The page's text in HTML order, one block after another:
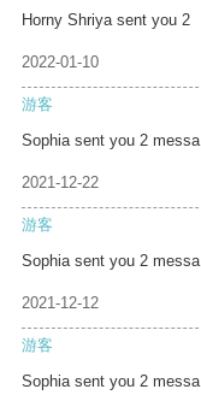
Horny Shriya sent you 2
2022-01-10
游客
Sophia sent you 2 messa
2021-12-22
游客
Sophia sent you 2 messa
2021-12-12
游客
Sophia sent you 2 messa